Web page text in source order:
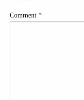
Comment *